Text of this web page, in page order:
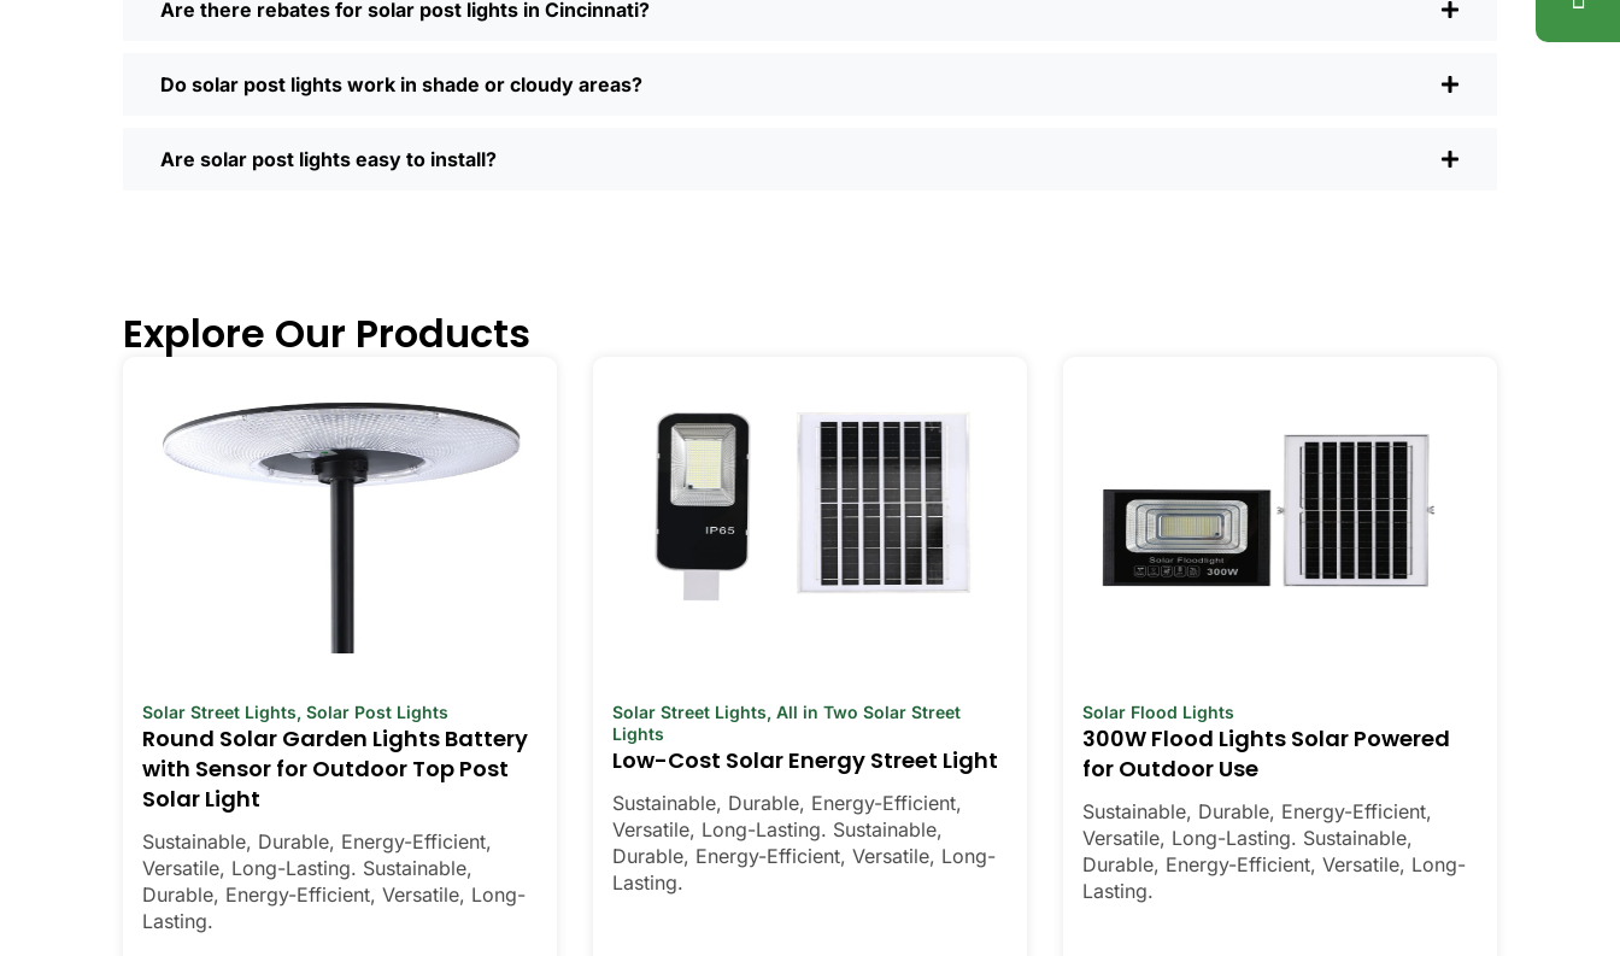
so much easier—you can compare different models, read reviews from other folks in Cincinnati, and have them delivered right to your
I’ve recommended them to friends, family, and even a few local businesses. Once you see how easy they are, you’ll probably wonder
Are there rebates for solar post lights in Cincinnati?
Do solar post lights work in shade or cloudy areas?
Are solar post lights easy to install?
Explore Our Products
Solar Street Lights, Solar Post Lights
Round Solar Garden Lights Battery
with Sensor for Outdoor Top Post
Solar Light
Sustainable, Durable, Energy-Efficient,
Versatile, Long-Lasting. Sustainable,
Durable, Energy-Efficient, Versatile, Long-
Lasting.
Solar Street Lights, All in Two Solar Street
Lights
Low-Cost Solar Energy Street Light
Sustainable, Durable, Energy-Efficient,
Versatile, Long-Lasting. Sustainable,
Durable, Energy-Efficient, Versatile, Long-
Lasting.
Solar Flood Lights
300W Flood Lights Solar Powered
for Outdoor Use
Sustainable, Durable, Energy-Efficient,
Versatile, Long-Lasting. Sustainable,
Durable, Energy-Efficient, Versatile, Long-
Lasting.